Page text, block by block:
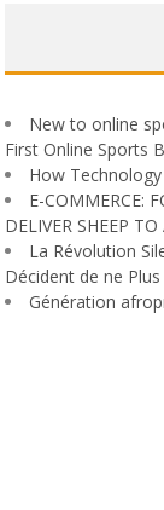
New to online
First Online Sports
How
E-COMMERCE:
DELIVER SHEEP
La Révolution
Décident de ne
Génération